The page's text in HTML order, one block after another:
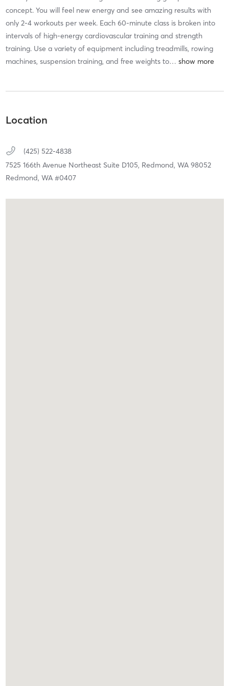
concept. You will feel new energy and see amazing results with
only 2-4 workouts per week. Each 60-minute class is broken into
intervals of high-energy cardiovascular training and strength
training. Use a variety of equipment including treadmills, rowing
machines, suspension training, and free weights to…
Location
(425) 522-4838
7525 166th Avenue Northeast Suite D105, Redmond, WA 98052
Redmond, WA #0407